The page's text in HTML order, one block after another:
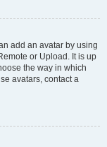
add an avatar by using
or Upload. It is up
the way in which
avatars, contact a